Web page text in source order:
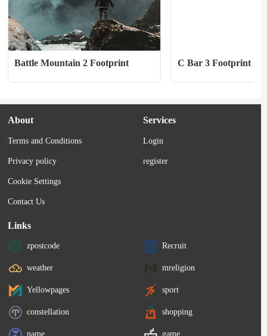
Battle Mountain 2 Footprint C Bar 3 Footprint
About
Terms and Conditions
Privacy policy
Cookie Settings
Contact Us
Services
Login
register
Links
zpostcode Recruit
weather mreligion
Yellowpages sport
constellation shopping
name game